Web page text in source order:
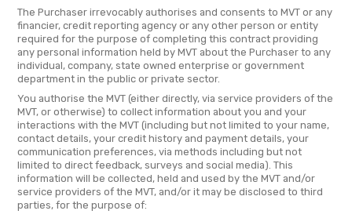
The Purchaser irrevocably authorises and consents to MVT or any
financier, credit reporting agency or any other person or entity
required for the purpose of completing this contract providing
any personal information held by MVT about the Purchaser to any
individual, company, state owned enterprise or government
department in the public or private sector.
You authorise the MVT (either directly, via service providers of the
MVT, or otherwise) to collect information about you and your
interactions with the MVT (including but not limited to your name,
contact details, your credit history and payment details, your
communication preferences, via methods including but not
limited to direct feedback, surveys and social media). This
information will be collected, held and used by the MVT and/or
service providers of the MVT, and/or it may be disclosed to third
parties, for the purpose of: